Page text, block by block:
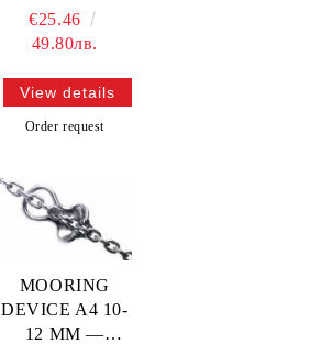
mm —
814156306
€25.46
49.80лв.
View details
Order request
MOORING
DEVICE A4 10-
12 MM —